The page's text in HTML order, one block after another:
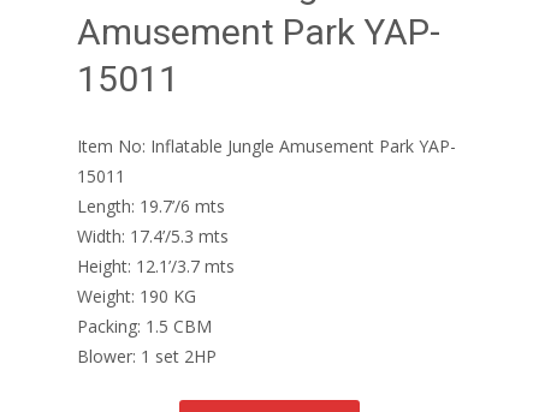
Amusement Park YAP-
15011
Item No: Inflatable Jungle Amusement Park YAP-
15011
Length: 19.7’/6 mts
Width: 17.4’/5.3 mts
Height: 12.1’/3.7 mts
Weight: 190 KG
Packing: 1.5 CBM
Blower: 1 set 2HP